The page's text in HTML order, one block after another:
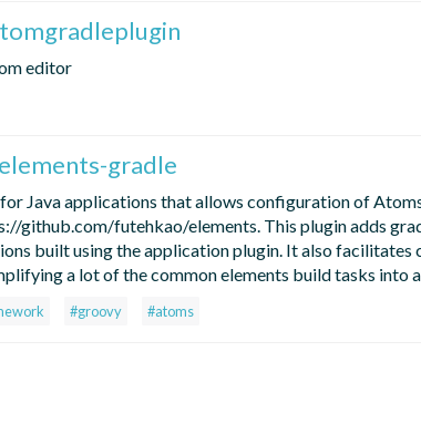
editor
gradle
Java applications that allows configuration of
github.com/futehkao/elements. This plugin adds
built using the application plugin. It also
a lot of the common elements build tasks into
#groovy #atoms